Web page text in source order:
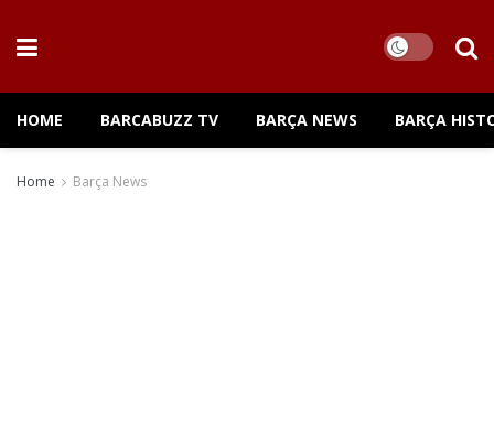
HOME BARCABUZZ TV BARÇA NEWS BARÇA
Home Barça News